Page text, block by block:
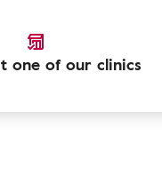
one of our clinics